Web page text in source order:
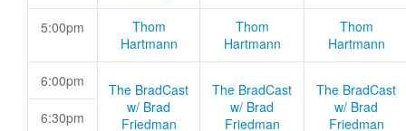
5:00pm
Thom
Hartmann
Thom
Hartmann
Thom
Hartmann
6:00pm
The BradCast
w/ Brad
Friedman
The BradCast
w/ Brad
Friedman
The BradCast
w/ Brad
Friedman
6:30pm